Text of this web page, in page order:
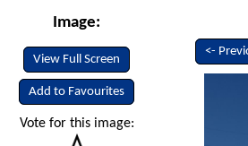
Image:
View Full Screen
Add to Favourites
Vote for this image:
<-